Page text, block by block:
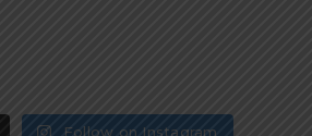
Follow on Instagram